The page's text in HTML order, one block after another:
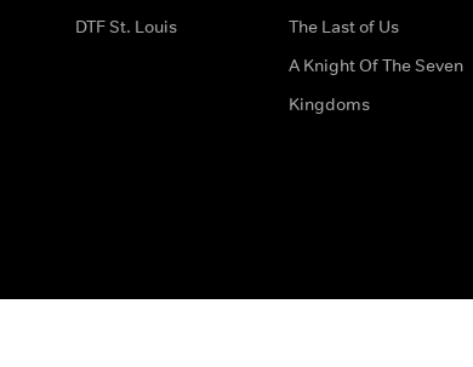
DTF St. Louis
The Last of Us
A Knight Of The Seven
Kingdoms